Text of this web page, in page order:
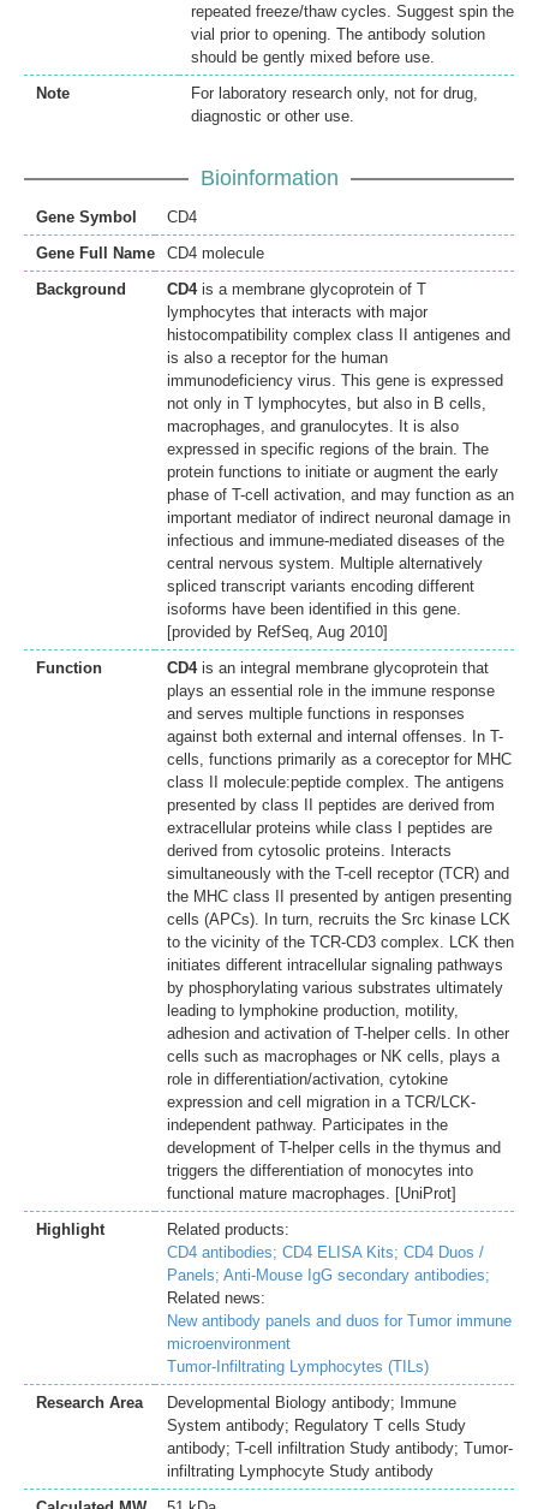
repeated freeze/thaw cycles. Suggest spin the
vial prior to opening. The antibody solution
should be gently mixed before use.
Note
For laboratory research only, not for drug,
diagnostic or other use.
Bioinformation
Gene Symbol
CD4
Gene Full Name
CD4 molecule
Background
CD4is a membrane glycoprotein of T
lymphocytes that interacts with major
histocompatibility complex class II antigenes and
is also a receptor for the human
immunodeficiency virus. This gene is expressed
not only in T lymphocytes, but also in B cells,
macrophages, and granulocytes. It is also
expressed in specific regions of the brain. The
protein functions to initiate or augment the early
phase of T-cell activation, and may function as an
important mediator of indirect neuronal damage in
infectious and immune-mediated diseases of the
central nervous system. Multiple alternatively
spliced transcript variants encoding different
isoforms have been identified in this gene.
[provided by RefSeq, Aug 2010]
Function
CD4is an integral membrane glycoprotein that
plays an essential role in the immune response
and serves multiple functions in responses
against both external and internal offenses. In T-
cells, functions primarily as a coreceptor for MHC
class II molecule:peptide complex. The antigens
presented by class II peptides are derived from
extracellular proteins while class I peptides are
derived from cytosolic proteins. Interacts
simultaneously with the T-cell receptor (TCR) and
the MHC class II presented by antigen presenting
cells (APCs). In turn, recruits the Src kinase LCK
to the vicinity of the TCR-CD3 complex. LCK then
initiates different intracellular signaling pathways
by phosphorylating various substrates ultimately
leading to lymphokine production, motility,
adhesion and activation of T-helper cells. In other
cells such as macrophages or NK cells, plays a
role in differentiation/activation, cytokine
expression and cell migration in a TCR/LCK-
independent pathway. Participates in the
development of T-helper cells in the thymus and
triggers the differentiation of monocytes into
functional mature macrophages. [UniProt]
Highlight
Related products:
CD4 antibodies; CD4 ELISA Kits; CD4 Duos /
Panels; Anti-Mouse IgG secondary antibodies;
Related news:
New antibody panels and duos for Tumor immune
microenvironment
Tumor-Infiltrating Lymphocytes (TILs)
Research Area
Developmental Biology antibody; Immune
System antibody; Regulatory T cells Study
antibody; T-cell infiltration Study antibody; Tumor-
infiltrating Lymphocyte Study antibody